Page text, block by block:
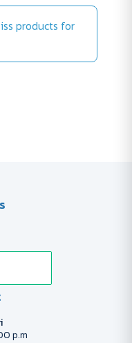
products for
p.m